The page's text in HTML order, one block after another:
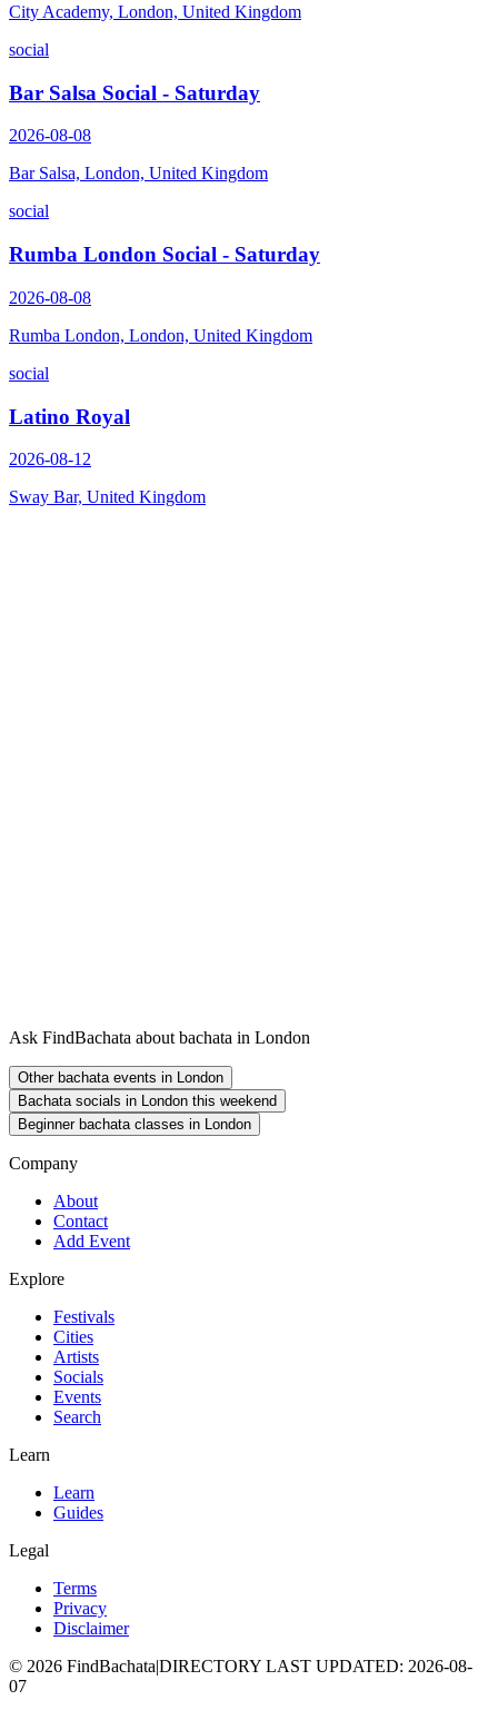
City Academy, London, United Kingdom
social
Bar Salsa Social - Saturday
2026-08-08
Bar Salsa, London, United Kingdom
social
Rumba London Social - Saturday
2026-08-08
Rumba London, London, United Kingdom
social
Latino Royal
2026-08-12
Sway Bar, United Kingdom
Ask FindBachata about bachata in London
Other bachata events in London
Bachata socials in London this weekend
Beginner bachata classes in London
Company
About
Contact
Add Event
Explore
Festivals
Cities
Artists
Socials
Events
Search
Learn
Learn
Guides
Legal
Terms
Privacy
Disclaimer
© 2026 FindBachata|DIRECTORY LAST UPDATED: 2026-08-
07